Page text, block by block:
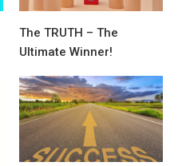
The TRUTH – The
Ultimate Winner!